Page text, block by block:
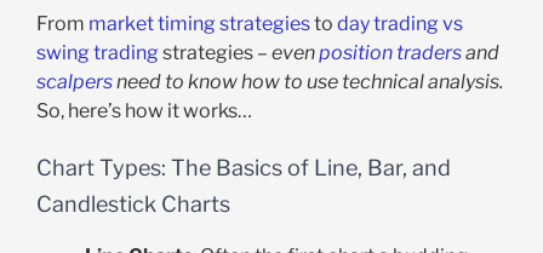
From market timing strategiesto day trading vs
swing trading strategies – evenposition tradersand
scalpersneed to know how to use technical analysis.
So, here’s how it works…
Chart Types: The Basics of Line, Bar, and
Candlestick Charts